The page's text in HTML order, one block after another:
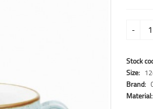
-
Stock
Size:
Brand:
Material: